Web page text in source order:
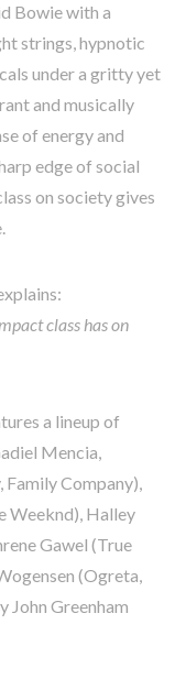
Bowie with a
strings, hypnotic
under a gritty yet
and musically
of energy and
edge of social
on society gives
class has on
a lineup of
Mencia,
Company),
Weeknd), Halley
Gawel (True
(Ogreta,
John Greenham